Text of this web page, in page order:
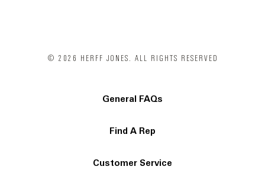
© 2026 HERFF JONES. ALL RIGHTS RESERVED
General FAQs
Find A Rep
Customer Service